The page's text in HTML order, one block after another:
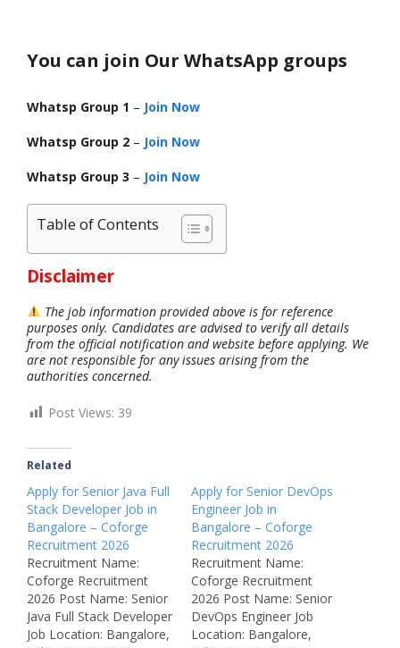
You can join Our WhatsApp groups
Whatsp Group 1 – Join Now
Whatsp Group 2 – Join Now
Whatsp Group 3 – Join Now
Table of Contents
Disclaimer
The job information provided above is for reference
purposes only. Candidates are advised to verify all details
from the official notification and website before applying. We
are not responsible for any issues arising from the
authorities concerned.
Post Views: 39
Related
Apply for Senior Java Full
Stack Developer Job in
Bangalore – Coforge
Recruitment 2026
Recruitment Name:
Coforge Recruitment
2026 Post Name: Senior
Java Full Stack Developer
Job Location: Bangalore,
Apply for Senior DevOps
Engineer Job in
Bangalore – Coforge
Recruitment 2026
Recruitment Name:
Coforge Recruitment
2026 Post Name: Senior
DevOps Engineer Job
Location: Bangalore,